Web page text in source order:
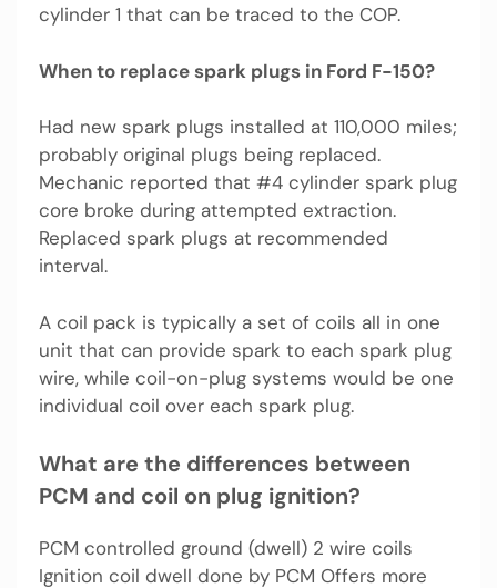
cylinder 1 that can be traced to the COP.
When to replace spark plugs in Ford F-150?
Had new spark plugs installed at 110,000 miles;
probably original plugs being replaced.
Mechanic reported that #4 cylinder spark plug
core broke during attempted extraction.
Replaced spark plugs at recommended
interval.
A coil pack is typically a set of coils all in one
unit that can provide spark to each spark plug
wire, while coil-on-plug systems would be one
individual coil over each spark plug.
What are the differences between
PCM and coil on plug ignition?
PCM controlled ground (dwell) 2 wire coils
Ignition coil dwell done by PCM Offers more